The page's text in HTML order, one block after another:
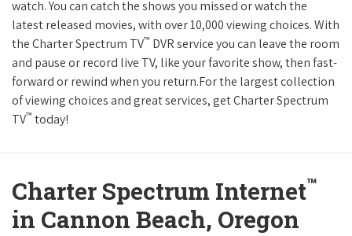
watch. You can catch the shows you missed or watch the
latest released movies, with over 10,000 viewing choices. With
the Charter Spectrum TV™ DVR service you can leave the room
and pause or record live TV, like your favorite show, then fast-
forward or rewind when you return.For the largest collection
of viewing choices and great services, get Charter Spectrum
TV™ today!
Charter Spectrum Internet™
in Cannon Beach, Oregon